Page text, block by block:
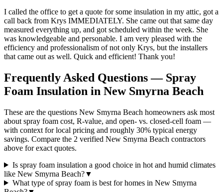
I called the office to get a quote for some insulation in my attic, got a
call back from Krys IMMEDIATELY. She came out that same day
measured everything up, and got scheduled within the week. She
was knowledgeable and personable. I am very pleased with the
efficiency and professionalism of not only Krys, but the installers
that came out as well. Quick and efficient! Thank you!
Frequently Asked Questions — Spray
Foam Insulation in New Smyrna Beach
These are the questions New Smyrna Beach homeowners ask most
about spray foam cost, R-value, and open- vs. closed-cell foam —
with context for local pricing and roughly 30% typical energy
savings. Compare the 2 verified New Smyrna Beach contractors
above for exact quotes.
Is spray foam insulation a good choice in hot and humid climates
like New Smyrna Beach?▼
What type of spray foam is best for homes in New Smyrna